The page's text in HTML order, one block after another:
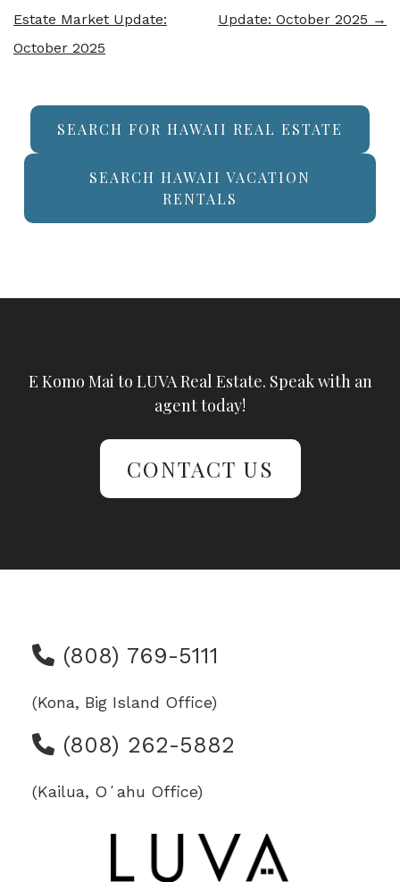
Estate Market Update:
October 2025
Update: October 2025 →
SEARCH FOR HAWAII REAL ESTATE
SEARCH HAWAII VACATION
RENTALS
E Komo Mai to LUVA Real Estate. Speak with an
agent today!
CONTACT US
(808) 769-5111
(Kona, Big Island Office)
(808) 262-5882
(Kailua, Oʻahu Office)